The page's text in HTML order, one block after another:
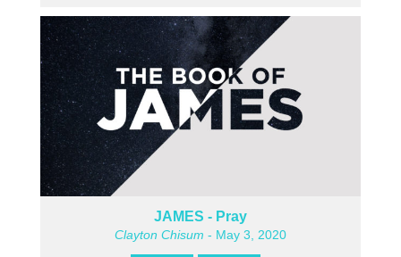
JAMES - Pray
Clayton Chisum - May 3, 2020